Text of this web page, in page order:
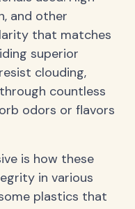
and other
that matches
superior
clouding,
countless
odors or flavors
is how these
in various
plastics that